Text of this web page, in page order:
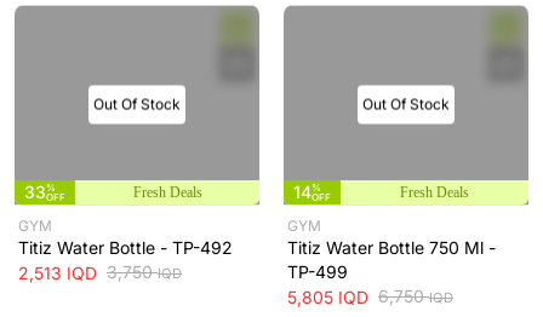
Out Of Stock
33%
OFF
Fresh Deals
GYM
Titiz Water Bottle - TP-492
2,513 IQD 3,750IQD
Out Of Stock
14%
OFF
Fresh Deals
GYM
Titiz Water Bottle 750 Ml -
TP-499
5,805 IQD 6,750IQD